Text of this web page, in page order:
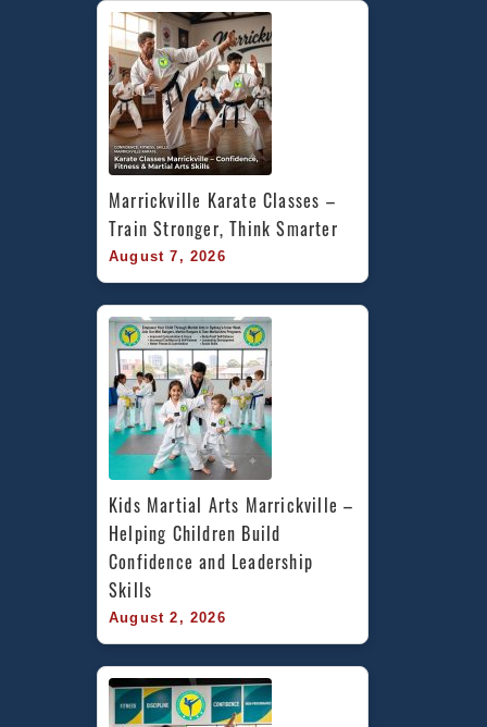
Marrickville Karate Classes –
Train Stronger, Think Smarter
August 7, 2026
Kids Martial Arts Marrickville –
Helping Children Build
Confidence and Leadership
Skills
August 2, 2026